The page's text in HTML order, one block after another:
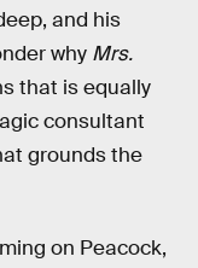
and his
why Mrs.
that is equally
consultant
grounds the
on Peacock,